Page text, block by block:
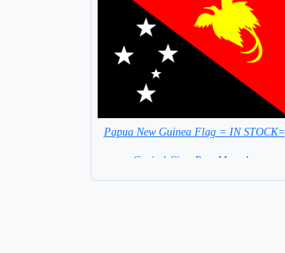
Papua New Guinea Flag = IN STOCK=
Capital City: Port Morseby